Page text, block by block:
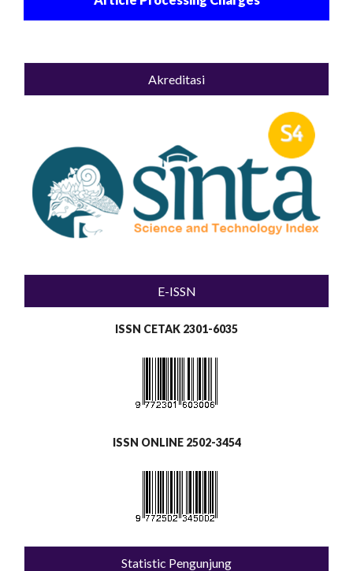
Akreditasi
E-ISSN
ISSN CETAK 2301-6035
ISSN ONLINE 2502-3454
Statistic Pengunjung